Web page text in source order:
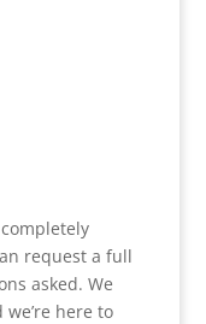
request a full
asked. We
here to